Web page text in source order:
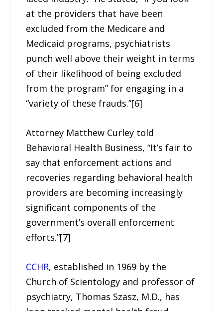
at the providers that have been
excluded from the Medicare and
Medicaid programs, psychiatrists
punch well above their weight in terms
of their likelihood of being excluded
from the program” for engaging in a
“variety of these frauds.”[6]
Attorney Matthew Curley told
Behavioral Health Business, “It’s fair to
say that enforcement actions and
recoveries regarding behavioral health
providers are becoming increasingly
significant components of the
government’s overall enforcement
efforts.”[7]
CCHR, established in 1969 by the
Church of Scientology and professor of
psychiatry, Thomas Szasz, M.D., has